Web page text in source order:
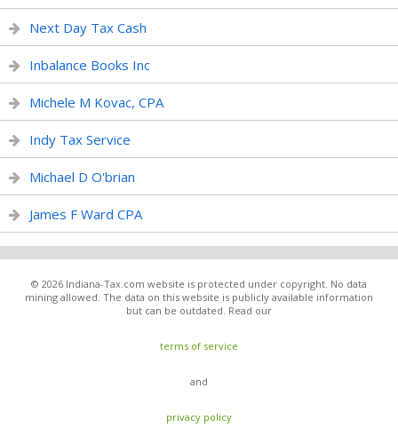
Next Day Tax Cash
Inbalance Books Inc
Michele M Kovac, CPA
Indy Tax Service
Michael D O'brian
James F Ward CPA
© 2026 Indiana-Tax.com website is protected under copyright. No data
mining allowed. The data on this website is publicly available information
but can be outdated. Read our
terms of service
and
privacy policy